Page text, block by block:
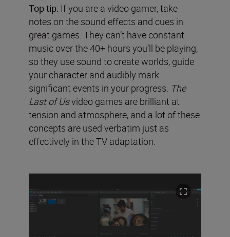
Top tip: If you are a video gamer, take
notes on the sound effects and cues in
great games. They can’t have constant
music over the 40+ hours you’ll be playing,
so they use sound to create worlds, guide
your character and audibly mark
significant events in your progress. The
Last of Usvideo games are brilliant at
tension and atmosphere, and a lot of these
concepts are used verbatim just as
effectively in the TV adaptation.